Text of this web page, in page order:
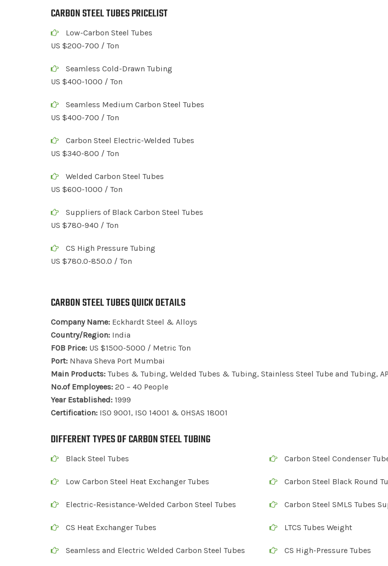
CARBON STEEL TUBES PRICELIST
Low-Carbon Steel Tubes
US $200-700 / Ton
Seamless Cold-Drawn Tubing
US $400-1000 / Ton
Seamless Medium Carbon Steel Tubes
US $400-700 / Ton
Carbon Steel Electric-Welded Tubes
US $340-800 / Ton
Welded Carbon Steel Tubes
US $600-1000 / Ton
Suppliers of Black Carbon Steel Tubes
US $780-940 / Ton
CS High Pressure Tubing
US $780.0-850.0 / Ton
CARBON STEEL TUBES QUICK DETAILS
Company Name: Eckhardt Steel & Alloys
Country/Region: India
FOB Price: US $1500-5000 / Metric Ton
Port: Nhava Sheva Port Mumbai
Main Products: Tubes & Tubing, Welded Tubes & Tubing, Stainless Steel Tube and Tubing,
No.of Employees: 20 – 40 People
Year Established: 1999
Certification: ISO 9001, ISO 14001 & OHSAS 18001
DIFFERENT TYPES OF CARBON STEEL TUBING
Black Steel Tubes
Low Carbon Steel Heat Exchanger Tubes
Electric-Resistance-Welded Carbon Steel Tubes
CS Heat Exchanger Tubes
Seamless and Electric Welded Carbon Steel Tubes
Carbon Steel Condenser
Carbon Steel Black Round
Carbon Steel SMLS Tubes
LTCS Tubes Weight
CS High-Pressure Tubes